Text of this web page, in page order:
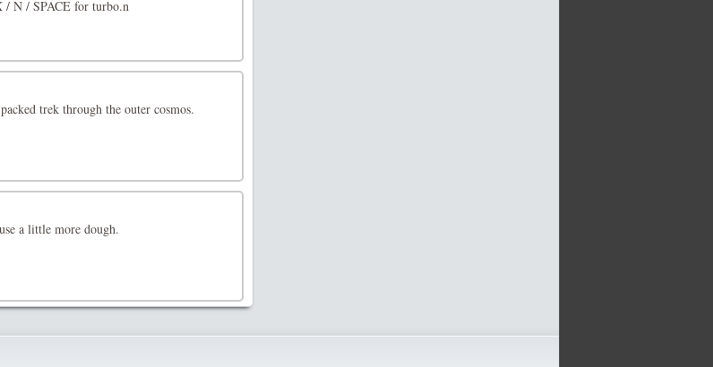
/ N / SPACE for turbo.n
trek through the outer cosmos.
a little more dough.